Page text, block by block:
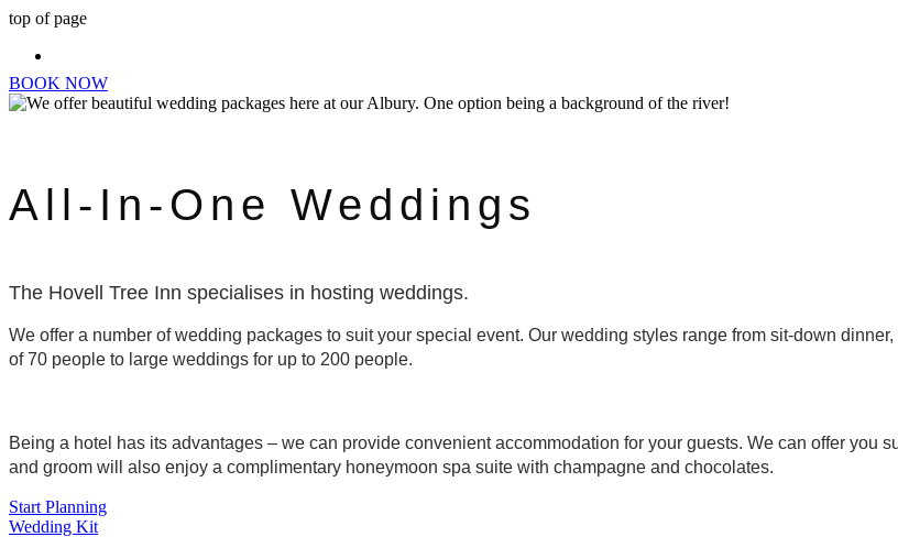
top of page
BOOK NOW
All-In-One Weddings
The Hovell Tree Inn specialises in hosting weddings.
We offer a number of wedding packages to suit your special event. Our wedding styles range from sit-down
of 70 people to large weddings for up to 200 people.
Being a hotel has its advantages – we can provide convenient accommodation for your guests. We can offer you
and groom will also enjoy a complimentary honeymoon spa suite with champagne and chocolates.
Start Planning
Wedding Kit